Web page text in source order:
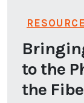
RESOURCE
to the
the